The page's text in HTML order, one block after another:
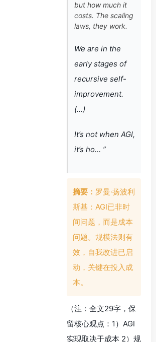
but how much it
costs. The scaling
laws, they work.
We are in the
early stages of
recursive self-
improvement.
(…)
It’s not when AGI,
it’s ho… ”
摘要： 罗曼·扬波利
斯基：AGI已非时
间问题，而是成本
问题。规模法则有
效，自我改进已启
动，关键在投入成
本。
（注：全文29字，保
留核心观点：1）AGI
实现取决于成本 2）规